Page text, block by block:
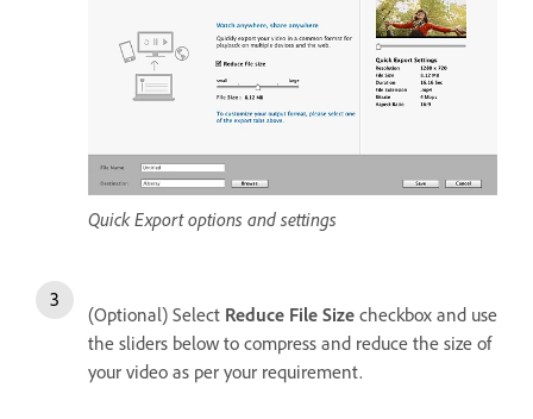
Quick Export options and settings
(Optional) Select Reduce File Size checkbox and use
the sliders below to compress and reduce the size of
your video as per your requirement.